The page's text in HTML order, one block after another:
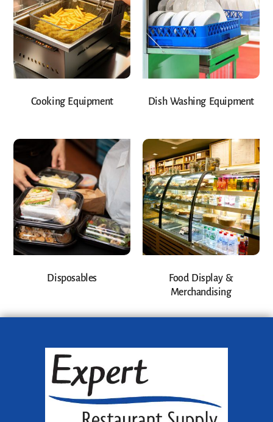
Cooking Equipment Dish Washing Equipment
Disposables
Food Display &
Merchandising